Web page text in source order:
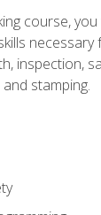
course, you
necessary
inspection,
stamping.